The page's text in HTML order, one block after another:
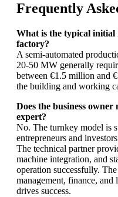
Frequently
What is the typical
factory?
A semi-automated
20-50 MW generally
between €1.5 million and
the building and working
Does the business owner
expert?
No. The turnkey model is
entrepreneurs and
The technical partner
machine integration, and
operation successfully.
management, finance,
drives success.